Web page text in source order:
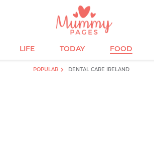
LIFE TODAY FOOD
POPULAR DENTAL CARE IRELAND